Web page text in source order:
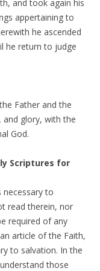
and took again his
appertaining to
he ascended
he return to judge
Father and the
and glory, with the
God.
Scriptures for
necessary to
read therein, nor
required of any
article of the Faith,
to salvation. In the
those